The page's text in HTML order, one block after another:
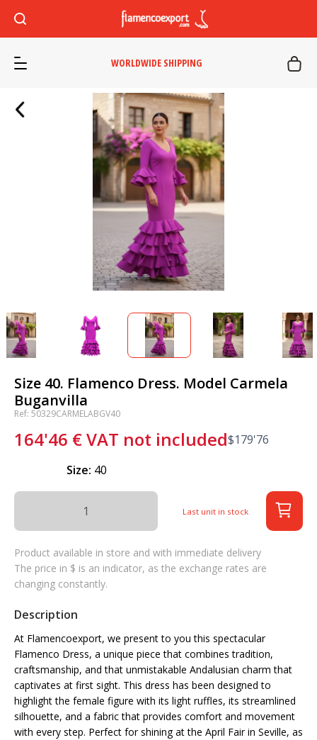
WORLDWIDE SHIPPING
Size 40. Flamenco Dress. Model Carmela
Buganvilla
Ref: 50329CARMELABGV40
164'46 €VAT not included$179'76
Size: 40
Last unit in stock
Product available in store and with immediate delivery
The price in $ is an indicator, as the exchange rates are
changing constantly.
Description
At Flamencoexport, we present to you this spectacular
Flamenco Dress, a unique piece that combines tradition,
craftsmanship, and that unmistakable Andalusian charm that
captivates at first sight. This dress has been designed to
highlight the female figure with its light ruffles, its streamlined
silhouette, and a fabric that provides comfort and movement
with every step. Perfect for shining at the April Fair in Seville, as